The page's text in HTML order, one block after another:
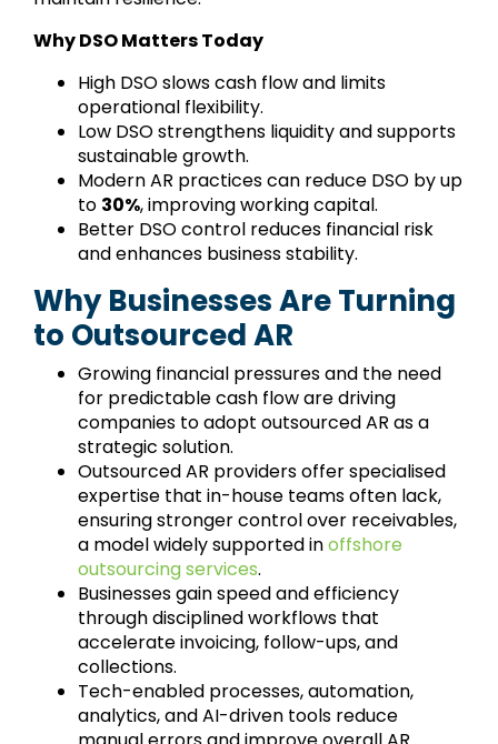
Why DSO Matters Today
High DSO slows cash flow and limits
operational flexibility.
Low DSO strengthens liquidity and supports
sustainable growth.
Modern AR practices can reduce DSO by up
to 30%, improving working capital.
Better DSO control reduces financial risk
and enhances business stability.
Why Businesses Are Turning
to Outsourced AR
Growing financial pressures and the need
for predictable cash flow are driving
companies to adopt outsourced AR as a
strategic solution.
Outsourced AR providers offer specialised
expertise that in-house teams often lack,
ensuring stronger control over receivables,
a model widely supported inoffshore
outsourcing services.
Businesses gain speed and efficiency
through disciplined workflows that
accelerate invoicing, follow-ups, and
collections.
Tech-enabled processes, automation,
analytics, and AI-driven tools reduce